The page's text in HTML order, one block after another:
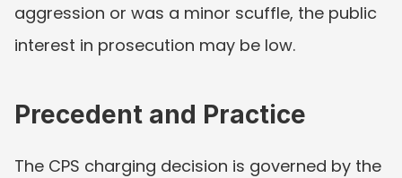
aggression or was a minor scuffle, the public
interest in prosecution may be low.
Precedent and Practice
The CPS charging decision is governed by the